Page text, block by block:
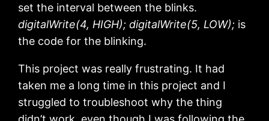
set the interval between the blinks.
digitalWrite(4, HIGH); digitalWrite(5, LOW); is
the code for the blinking.
This project was really frustrating. It had
taken me a long time in this project and I
struggled to troubleshoot why the thing